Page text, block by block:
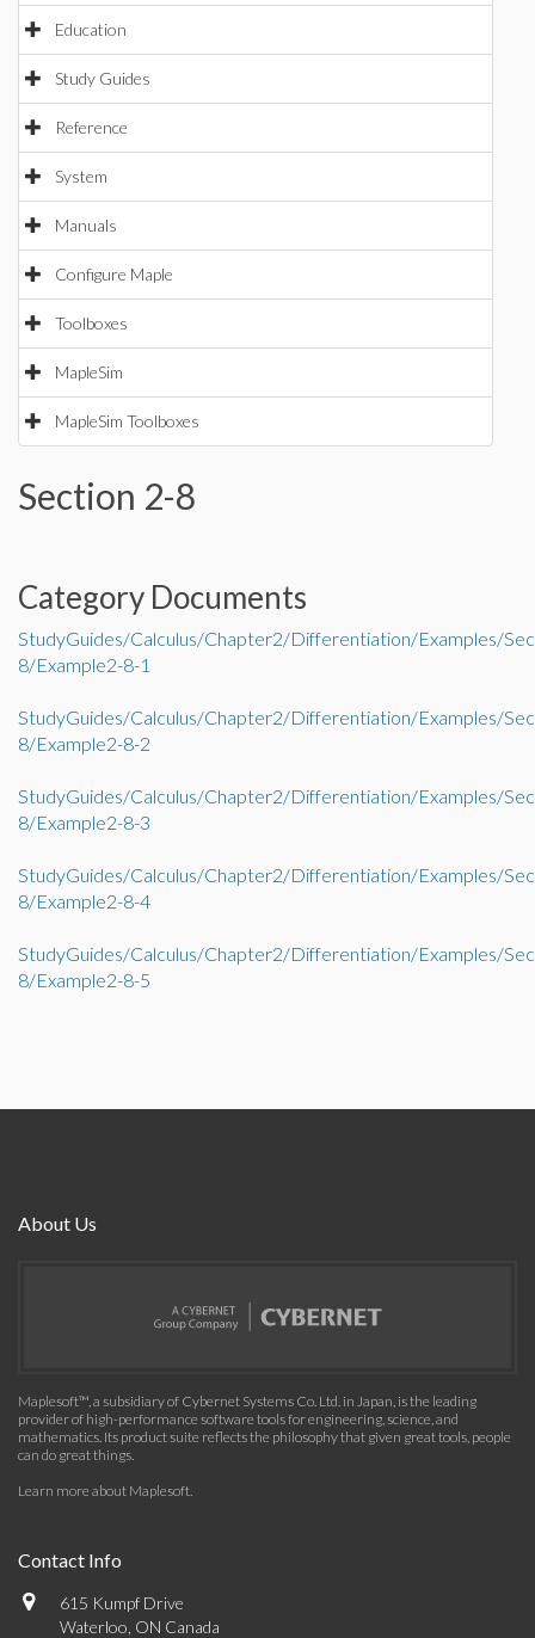
Education
Study Guides
Reference
System
Manuals
Configure Maple
Toolboxes
MapleSim
MapleSim Toolboxes
Section 2-8
Category Documents
StudyGuides/Calculus/Chapter2/Differentiation/Examples/
8/Example2-8-1
StudyGuides/Calculus/Chapter2/Differentiation/Examples/
8/Example2-8-2
StudyGuides/Calculus/Chapter2/Differentiation/Examples/
8/Example2-8-3
StudyGuides/Calculus/Chapter2/Differentiation/Examples/
8/Example2-8-4
StudyGuides/Calculus/Chapter2/Differentiation/Examples/
8/Example2-8-5
About Us
Maplesoft™, a subsidiary of Cybernet Systems Co. Ltd. in Japan, is the leading
provider of high-performance software tools for engineering, science, and
mathematics. Its product suite reflects the philosophy that given great tools, people
can do great things.
Learn more about Maplesoft.
Contact Info
615 Kumpf Drive
Waterloo, ON Canada